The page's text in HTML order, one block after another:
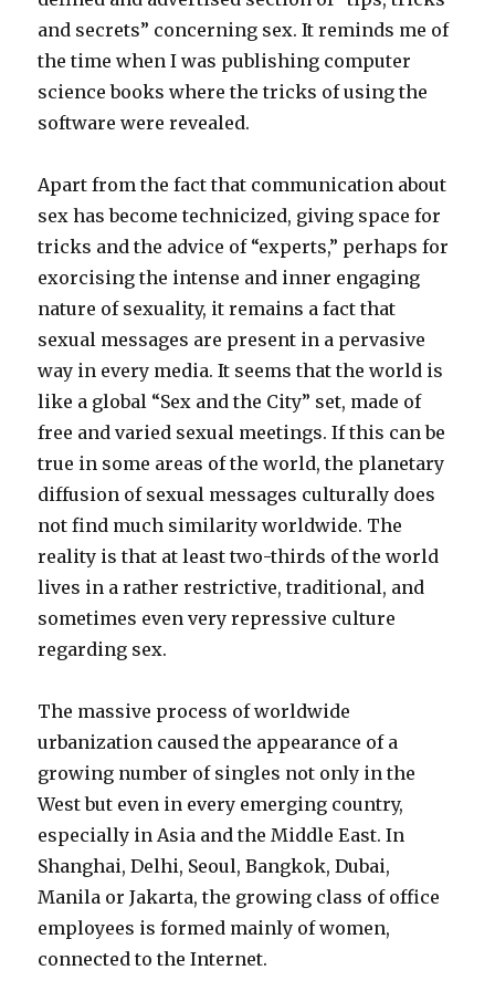
and secrets” concerning sex. It reminds me of
the time when I was publishing computer
science books where the tricks of using the
software were revealed.
Apart from the fact that communication about
sex has become technicized, giving space for
tricks and the advice of “experts,” perhaps for
exorcising the intense and inner engaging
nature of sexuality, it remains a fact that
sexual messages are present in a pervasive
way in every media. It seems that the world is
like a global “Sex and the City” set, made of
free and varied sexual meetings. If this can be
true in some areas of the world, the planetary
diffusion of sexual messages culturally does
not find much similarity worldwide. The
reality is that at least two-thirds of the world
lives in a rather restrictive, traditional, and
sometimes even very repressive culture
regarding sex.
The massive process of worldwide
urbanization caused the appearance of a
growing number of singles not only in the
West but even in every emerging country,
especially in Asia and the Middle East. In
Shanghai, Delhi, Seoul, Bangkok, Dubai,
Manila or Jakarta, the growing class of office
employees is formed mainly of women,
connected to the Internet.